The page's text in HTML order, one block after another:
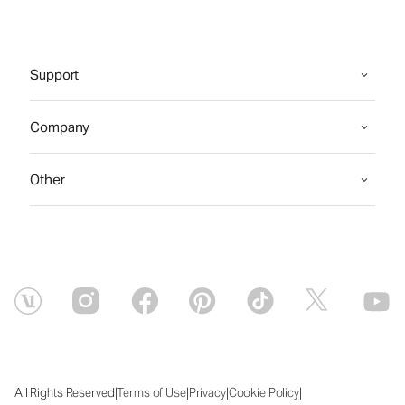
Support
Company
Other
All Rights Reserved|Terms of Use|Privacy|Cookie Policy|